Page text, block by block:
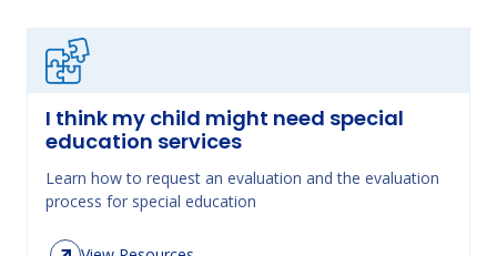
I think my child might need special
education services
Learn how to request an evaluation and the evaluation
process for special education